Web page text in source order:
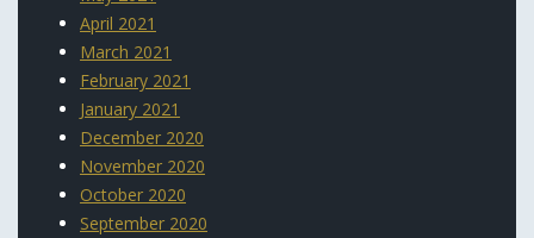
April 2021
March 2021
February 2021
January 2021
December 2020
November 2020
October 2020
September 2020